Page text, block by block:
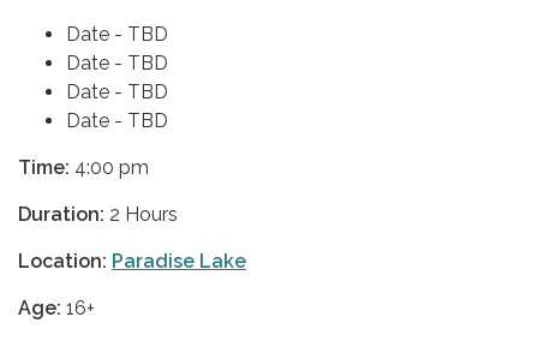
Date - TBD
Date - TBD
Date - TBD
Date - TBD
Time: 4:00 pm
Duration: 2 Hours
Location: Paradise Lake
Age: 16+